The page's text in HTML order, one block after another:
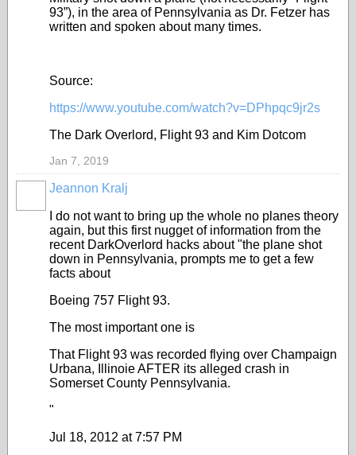
93”), in the area of Pennsylvania as Dr. Fetzer has
written and spoken about many times.
Source:
https://www.youtube.com/watch?v=DPhpqc9jr2s
The Dark Overlord, Flight 93 and Kim Dotcom
Jan 7, 2019
Jeannon Kralj
I do not want to bring up the whole no planes theory
again, but this first nugget of information from the
recent DarkOverlord hacks about "the plane shot
down in Pennsylvania, prompts me to get a few
facts about
Boeing 757 Flight 93.
The most important one is
That Flight 93 was recorded flying over Champaign
Urbana, Illinoie AFTER its alleged crash in
Somerset County Pennsylvania.
"
Jul 18, 2012 at 7:57 PM